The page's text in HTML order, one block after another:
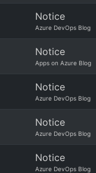
Notice
Azure DevOps Blog
Notice
Apps on Azure Blog
Notice
Azure DevOps Blog
Notice
Azure DevOps Blog
Notice
Azure DevOps Blog